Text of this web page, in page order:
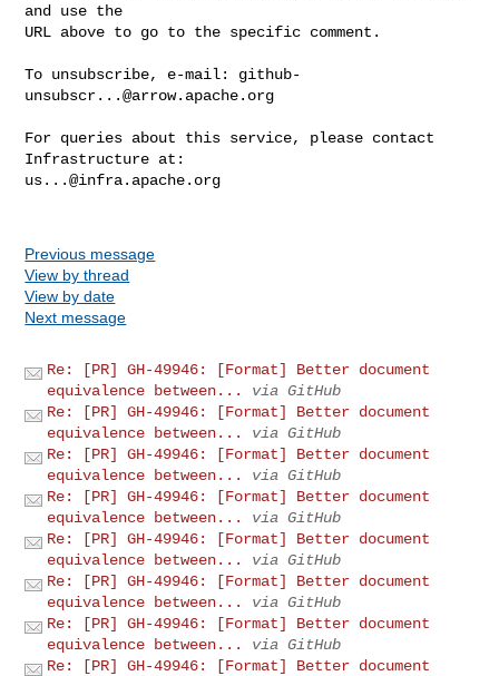
and use the
URL above to go to the specific comment.
To unsubscribe, e-mail: github-
unsubscr...@arrow.apache.org
For queries about this service, please contact
us...@infra.apache.org
Previous message
View by thread
View by date
Next message
Re: [PR] GH-49946: [Format] Better document
equivalence between...
via GitHub
Re: [PR] GH-49946: [Format] Better document
equivalence between...
via GitHub
Re: [PR] GH-49946: [Format] Better document
equivalence between...
via GitHub
Re: [PR] GH-49946: [Format] Better document
equivalence between...
via GitHub
Re: [PR] GH-49946: [Format] Better document
equivalence between...
via GitHub
Re: [PR] GH-49946: [Format] Better document
equivalence between...
via GitHub
Re: [PR] GH-49946: [Format] Better document
equivalence between...
via GitHub
Re: [PR] GH-49946: [Format] Better document